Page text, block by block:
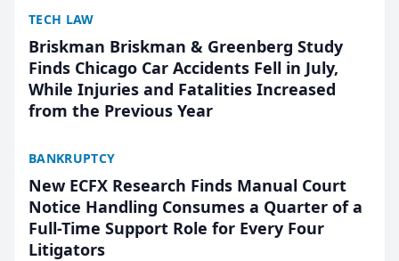
TECH LAW
Briskman Briskman & Greenberg Study
Finds Chicago Car Accidents Fell in July,
While Injuries and Fatalities Increased
from the Previous Year
BANKRUPTCY
New ECFX Research Finds Manual Court
Notice Handling Consumes a Quarter of a
Full-Time Support Role for Every Four
Litigators